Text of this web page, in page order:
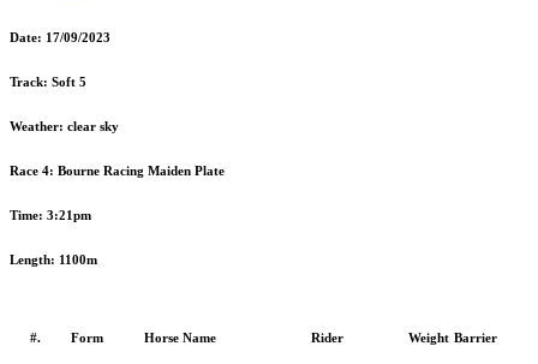
Date: 17/09/2023
Track: Soft 5
Weather: clear sky
Race 4: Bourne Racing Maiden Plate
Time: 3:21pm
Length: 1100m
#. Form Horse Name Rider Weight Barrier